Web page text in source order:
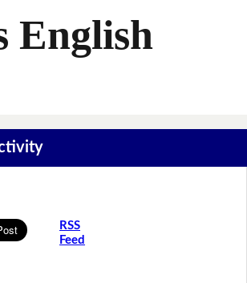
English
RSS
Feed